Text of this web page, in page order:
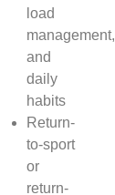
load
management,
and
daily
habits
Return-
to-sport
or
return-